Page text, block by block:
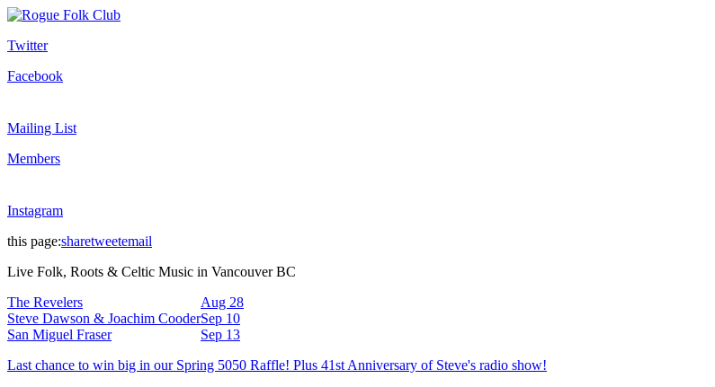
Twitter
Facebook
Mailing List
Members
Instagram
this page:sharetweetemail
Live Folk, Roots & Celtic Music in Vancouver BC
The Revelers
Aug 28
Steve Dawson & Joachim CooderSep 10
San Miguel Fraser
Sep 13
Last chance to win big in our Spring 5050 Raffle! Plus 41st Anniversary of Steve's radio show!